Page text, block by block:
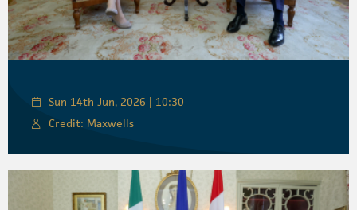
Sun 14th Jun, 2026 | 10:30
Credit: Maxwells